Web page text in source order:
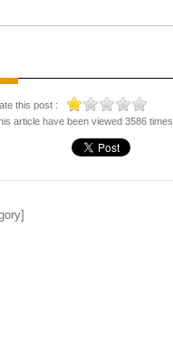
this post :
article have been viewed 3586 times